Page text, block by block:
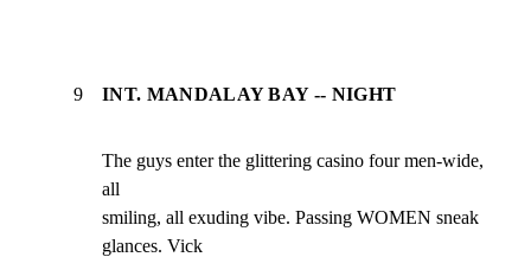
9 INT. MANDALAY BAY -- NIGHT
The guys enter the glittering casino four men-wide,
all
smiling, all exuding vibe. Passing WOMEN sneak
glances. Vick